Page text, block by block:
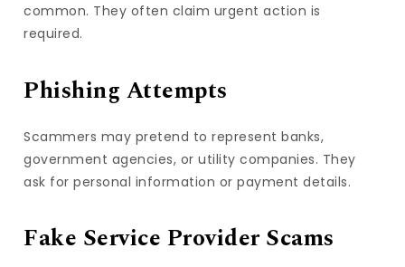
common. They often claim urgent action is
required.
Phishing Attempts
Scammers may pretend to represent banks,
government agencies, or utility companies. They
ask for personal information or payment details.
Fake Service Provider Scams